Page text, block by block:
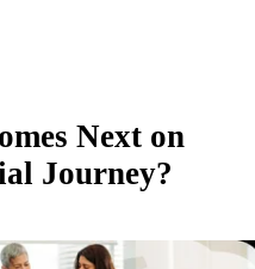
Next on
Journey?